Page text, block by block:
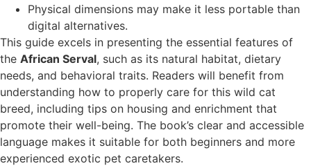
Physical dimensions may make it less portable than
digital alternatives.
This guide excels in presenting the essential features of
the African Serval, such as its natural habitat, dietary
needs, and behavioral traits. Readers will benefit from
understanding how to properly care for this wild cat
breed, including tips on housing and enrichment that
promote their well-being. The book’s clear and accessible
language makes it suitable for both beginners and more
experienced exotic pet caretakers.